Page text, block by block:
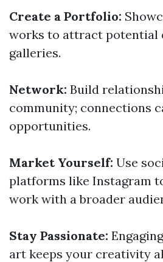
Create a Portfolio:
works to attract potential
galleries.
Network: Build
community; connections
opportunities.
Market Yourself: Use
platforms like Instagram
work with a broader
Stay Passionate:
art keeps your creativity